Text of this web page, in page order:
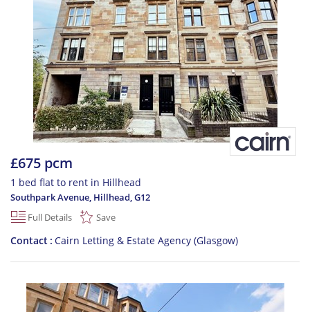
£675 pcm
1 bed flat to rent in Hillhead
Southpark Avenue, Hillhead,G12
Full Details
Save
Contact Cairn Letting & Estate Agency (Glasgow)